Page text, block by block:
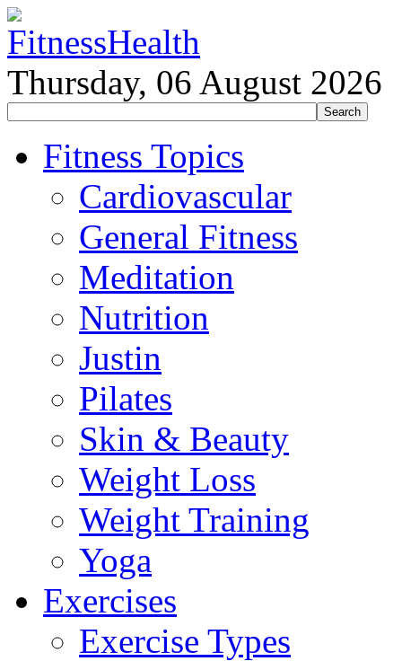
Thursday, 06 August 2026
Fitness Topics
Cardiovascular
General Fitness
Meditation
Nutrition
Justin
Pilates
Skin & Beauty
Weight Loss
Weight Training
Yoga
Exercises
Exercise Types